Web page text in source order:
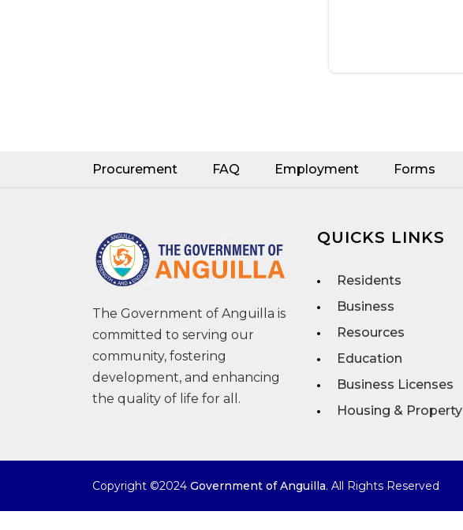
Procurement FAQ Employment Forms
The Government of Anguilla is
committed to serving our
community, fostering
development, and enhancing
the quality of life for all.
QUICKS LINKS
Residents
Business
Resources
Education
Business Licenses
Housing & Property
Copyright ©2024 Government of Anguilla. All Rights Reserved